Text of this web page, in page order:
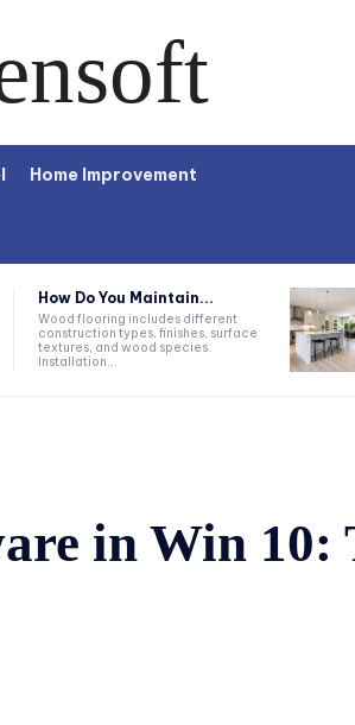
Home Improvement
How Do You Maintain...
Wood flooring includes different
construction types, finishes, surface
textures, and wood species.
Installation...
in Win 10: